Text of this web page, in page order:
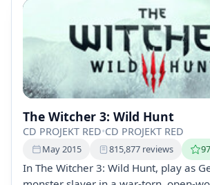
The Witcher 3: Wild Hunt
CD PROJEKT RED•CD PROJEKT RED
May 2015 815,877 reviews
In The Witcher 3: Wild Hunt, play as